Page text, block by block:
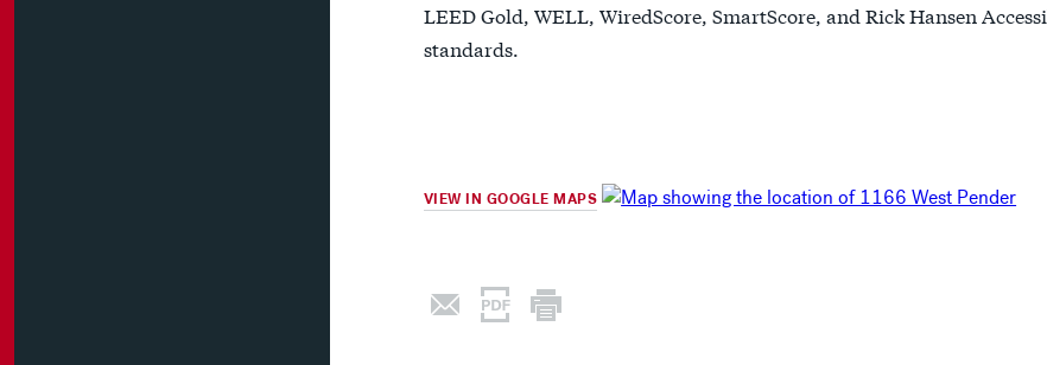
LEED Gold, WELL, WiredScore, SmartScore, and Rick Hansen
standards.
VIEW IN GOOGLE MAPS